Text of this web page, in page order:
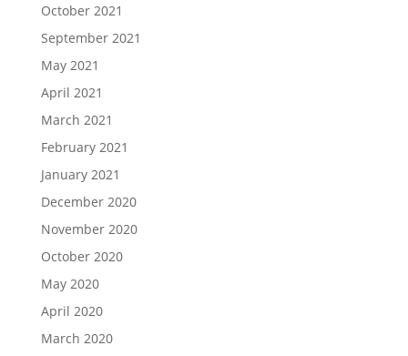
October 2021
September 2021
May 2021
April 2021
March 2021
February 2021
January 2021
December 2020
November 2020
October 2020
May 2020
April 2020
March 2020